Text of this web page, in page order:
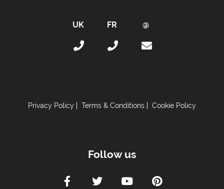
Privacy Policy Terms & Conditions Cookie Policy
Follow us